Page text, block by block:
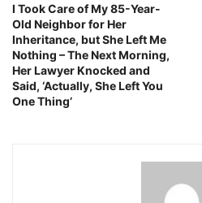
I Took Care of My 85-Year-
Old Neighbor for Her
Inheritance, but She Left Me
Nothing – The Next Morning,
Her Lawyer Knocked and
Said, ‘Actually, She Left You
One Thing’